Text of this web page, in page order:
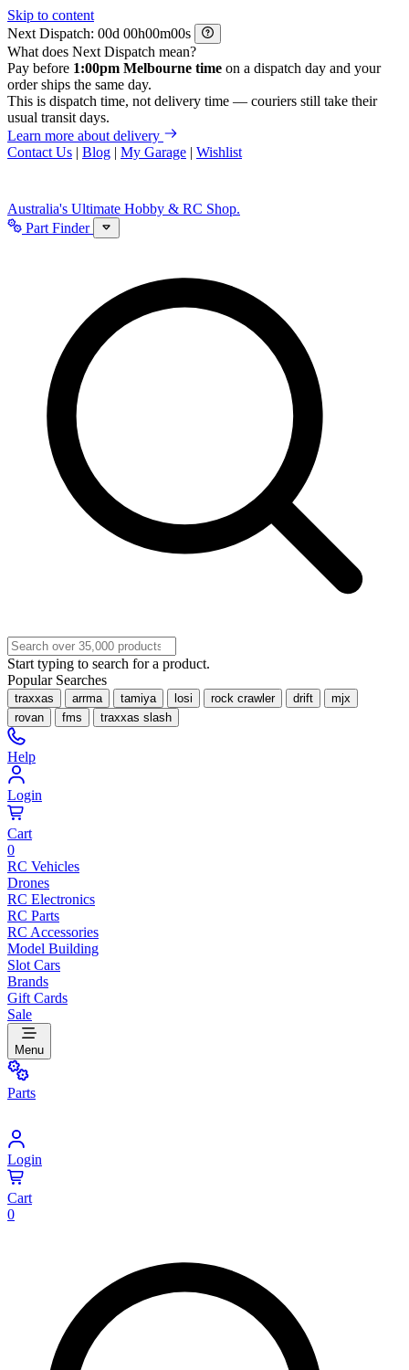
Skip to content
Next Dispatch:
d h m
s
What does Next Dispatch mean?
Pay before 1:00pm Melbourne time on a dispatch day and your
order ships the same day.
This is dispatch time, not delivery time — couriers still take their
usual transit days.
Learn more about delivery
Contact Us | Blog | My Garage | Wishlist
Australia's Ultimate Hobby & RC Shop.
Part Finder
Start typing to search for a product.
Popular Searches
traxxas arrma tamiya losi rock crawler drift
mjx
rovan
fms traxxas slash
Help
Login
Cart
0
RC Vehicles
Drones
RC Electronics
RC Parts
RC Accessories
Model Building
Slot Cars
Brands
Gift Cards
Sale
Menu
Parts
Login
Cart
0